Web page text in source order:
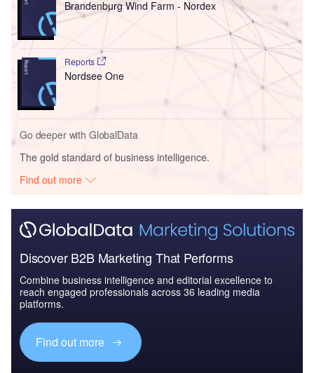
Brandenburg Wind Farm - Nordex
Reports
Nordsee One
Go deeper with GlobalData
The gold standard of business intelligence.
Find out more
Discover B2B Marketing That Performs
Combine business intelligence and editorial excellence to
reach engaged professionals across 36 leading media
platforms.
Find out more